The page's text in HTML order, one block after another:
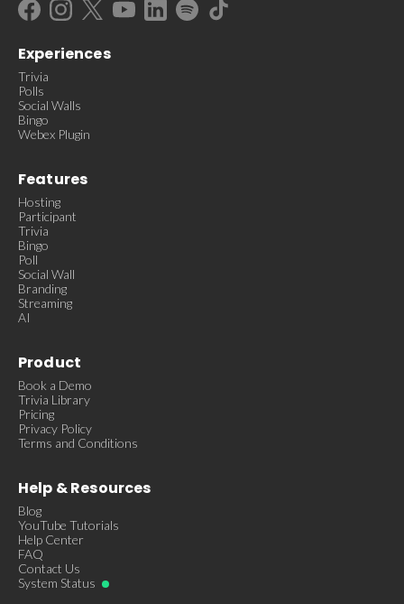
Experiences
Trivia
Polls
Social Walls
Bingo
Webex Plugin
Features
Hosting
Participant
Trivia
Bingo
Poll
Social Wall
Branding
Streaming
AI
Product
Book a Demo
Trivia Library
Pricing
Privacy Policy
Terms and Conditions
Help & Resources
Blog
YouTube Tutorials
Help Center
FAQ
Contact Us
System Status